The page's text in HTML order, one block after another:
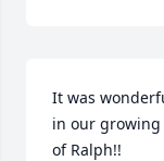
It was
in our growing
of Ralph!!